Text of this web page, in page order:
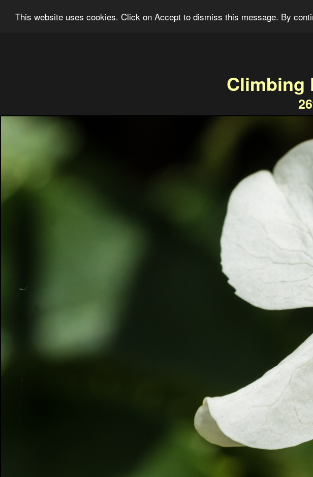
This website uses cookies. Click on Accept to dismiss this message. By
Ian Grainger Photography
Climbing